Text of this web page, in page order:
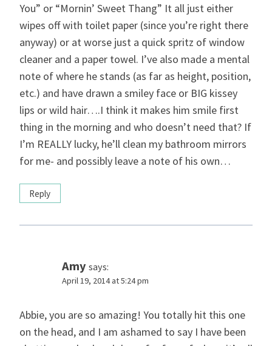
You” or “Mornin’ Sweet Thang” It all just either
wipes off with toilet paper (since you’re right there
anyway) or at worse just a quick spritz of window
cleaner and a paper towel. I’ve also made a mental
note of where he stands (as far as height, position,
etc.) and have drawn a smiley face or BIG kissey
lips or wild hair….I think it makes him smile first
thing in the morning and who doesn’t need that? If
I’m REALLY lucky, he’ll clean my bathroom mirrors
for me- and possibly leave a note of his own…
Reply
Amy says:
April 19, 2014 at 5:24 pm
Abbie, you are so amazing! You totally hit this one
on the head, and I am ashamed to say I have been